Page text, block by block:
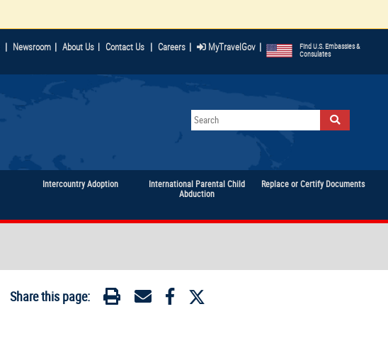
| Newsroom | About Us | Contact Us | Careers | MyTravelGov | Find U.S. Embassies &
Consulates
Intercountry Adoption
International Parental Child
Abduction
Replace or Certify Documents
Share this page: